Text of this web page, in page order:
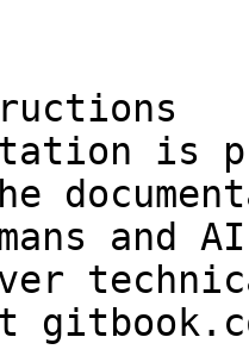
is
and